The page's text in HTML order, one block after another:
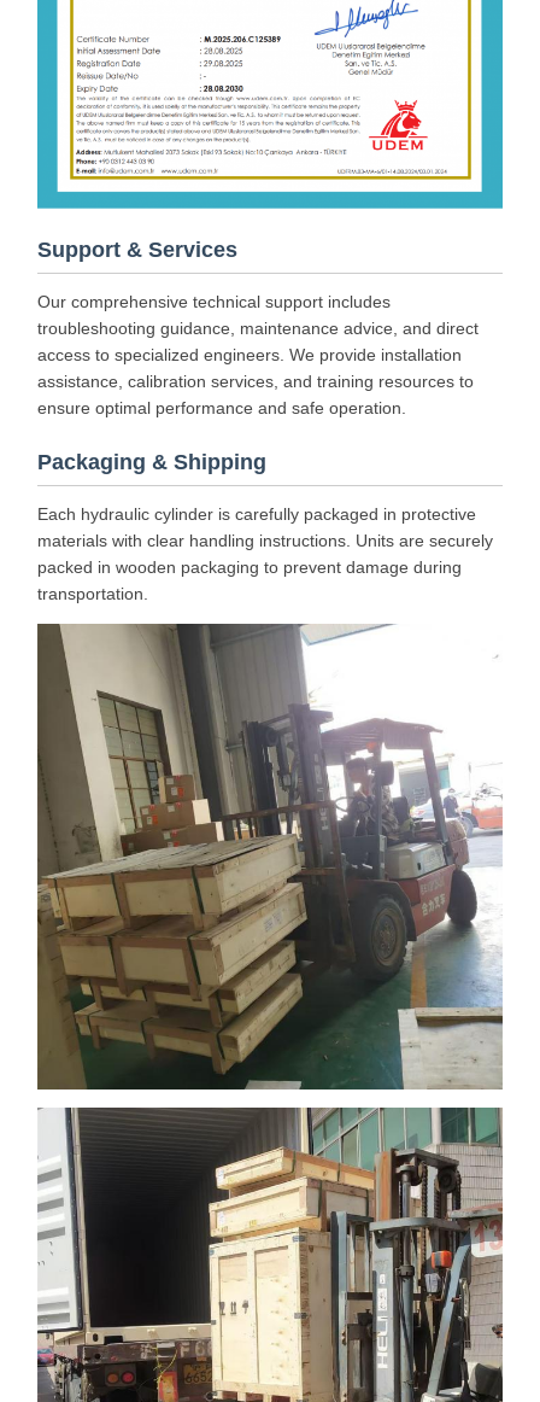
Support & Services
Our comprehensive technical support includes
troubleshooting guidance, maintenance advice, and direct
access to specialized engineers. We provide installation
assistance, calibration services, and training resources to
ensure optimal performance and safe operation.
Packaging & Shipping
Each hydraulic cylinder is carefully packaged in protective
materials with clear handling instructions. Units are securely
packed in wooden packaging to prevent damage during
transportation.